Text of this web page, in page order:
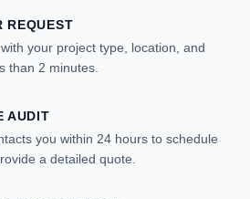
REQUEST
your project type, location, and
than 2 minutes.
AUDIT
you within 24 hours to schedule
a detailed quote.